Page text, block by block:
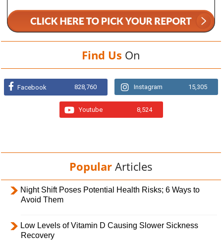
Find Us On
Facebook 828,760 Instagram 15,305
Youtube 8,524
Popular Articles
Night Shift Poses Potential Health Risks; 6 Ways to
Avoid Them
Low Levels of Vitamin D Causing Slower Sickness
Recovery